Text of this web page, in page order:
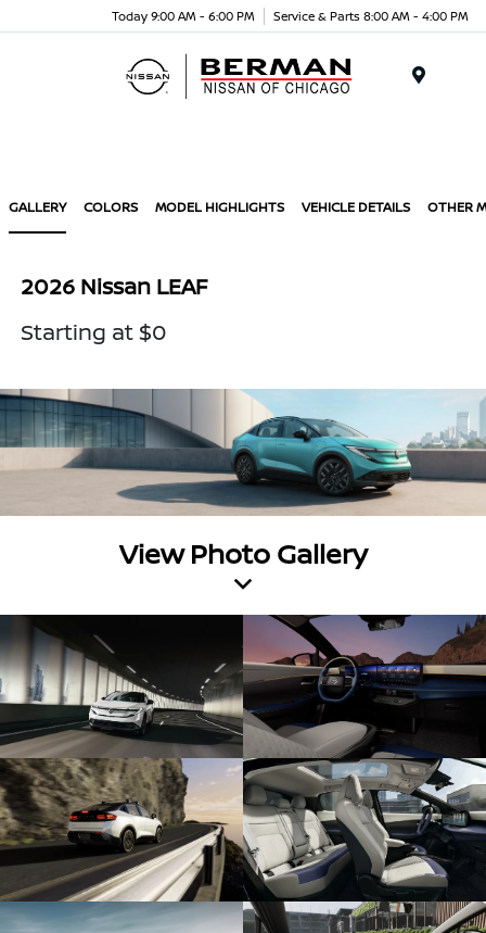
Today 9:00 AM - 6:00 PM Service & Parts 8:00 AM - 4:00 PM
GALLERY COLORS MODEL HIGHLIGHTS VEHICLE DETAILS OTHER
2026 Nissan LEAF
Starting at $0
View Photo Gallery